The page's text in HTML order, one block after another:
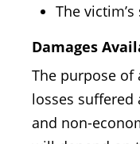
The
Damages
The purpose
losses suffered
and non-